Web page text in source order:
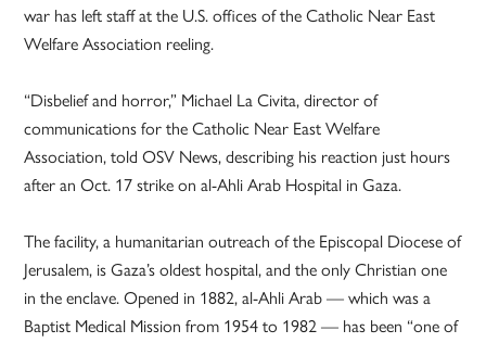
war has left staff at the U.S. offices of the Catholic Near East
Welfare Association reeling.
“Disbelief and horror,” Michael La Civita, director of
communications for the Catholic Near East Welfare
Association, told OSV News, describing his reaction just hours
after an Oct. 17 strike on al-Ahli Arab Hospital in Gaza.
The facility, a humanitarian outreach of the Episcopal Diocese of
Jerusalem, is Gaza’s oldest hospital, and the only Christian one
in the enclave. Opened in 1882, al-Ahli Arab — which was a
Baptist Medical Mission from 1954 to 1982 — has been “one of